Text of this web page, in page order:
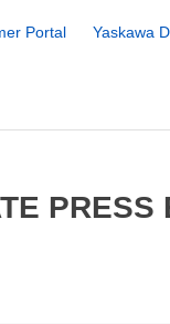
Portal
Yaskawa
PRESS